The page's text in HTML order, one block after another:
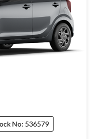
No: 536579